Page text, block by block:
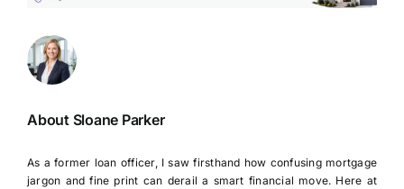
About Sloane Parker
As a former loan officer, I saw firsthand how confusing mortgage
jargon and fine print can derail a smart financial move. Here at